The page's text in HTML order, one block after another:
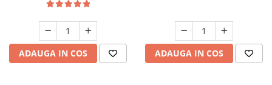
ADAUGA IN COS ADAUGA IN COS